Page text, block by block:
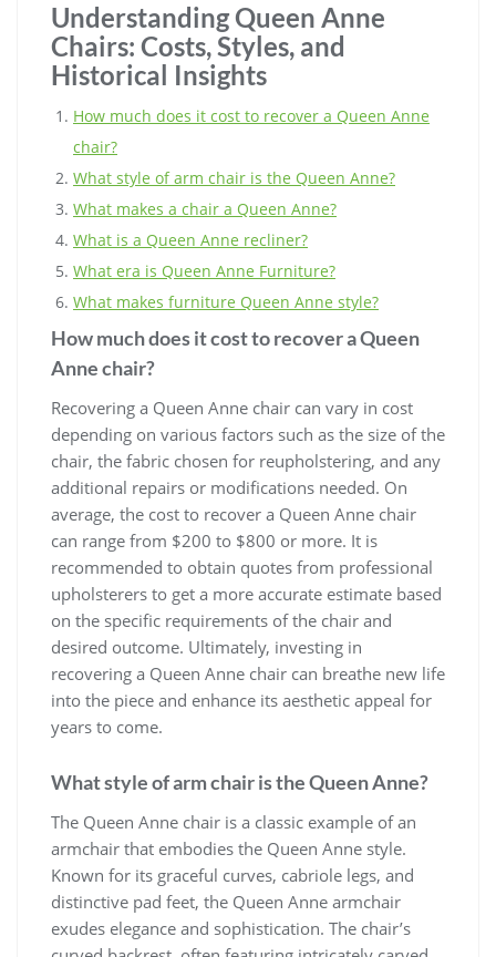
Understanding Queen Anne
Chairs: Costs, Styles, and
Historical Insights
How much does it cost to recover a Queen Anne
chair?
What style of arm chair is the Queen Anne?
What makes a chair a Queen Anne?
What is a Queen Anne recliner?
What era is Queen Anne Furniture?
What makes furniture Queen Anne style?
How much does it cost to recover a Queen
Anne chair?
Recovering a Queen Anne chair can vary in cost
depending on various factors such as the size of the
chair, the fabric chosen for reupholstering, and any
additional repairs or modifications needed. On
average, the cost to recover a Queen Anne chair
can range from $200 to $800 or more. It is
recommended to obtain quotes from professional
upholsterers to get a more accurate estimate based
on the specific requirements of the chair and
desired outcome. Ultimately, investing in
recovering a Queen Anne chair can breathe new life
into the piece and enhance its aesthetic appeal for
years to come.
What style of arm chair is the Queen Anne?
The Queen Anne chair is a classic example of an
armchair that embodies the Queen Anne style.
Known for its graceful curves, cabriole legs, and
distinctive pad feet, the Queen Anne armchair
exudes elegance and sophistication. The chair’s